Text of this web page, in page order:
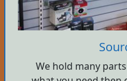
We hold many